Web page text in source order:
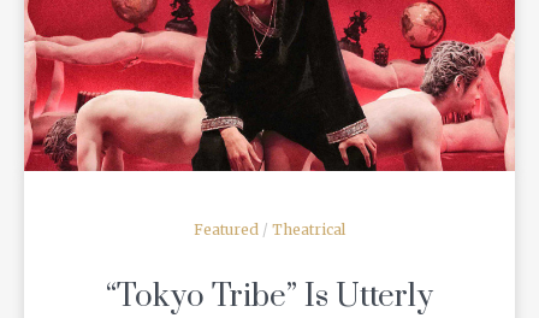
READ MORE
Featured / Theatrical
“Tokyo Tribe” Is Utterly